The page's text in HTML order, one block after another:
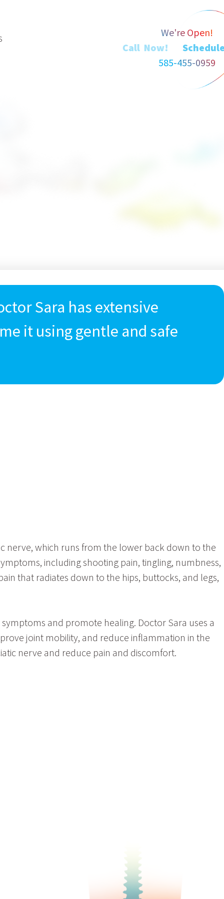
We're Open!
Call Now!
585-455-0959
Sara has extensive
it using gentle and safe
nerve, which runs from the lower back down to the
including shooting pain, tingling, numbness,
that radiates down to the hips, buttocks, and legs,
and promote healing. Doctor Sara uses a
joint mobility, and reduce inflammation in the
nerve and reduce pain and discomfort.